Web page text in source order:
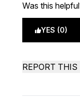
Was this
YES (0)
REPORT THIS